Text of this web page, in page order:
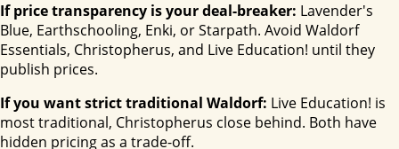
If price transparency is your deal-breaker: Lavender's
Blue, Earthschooling, Enki, or Starpath. Avoid Waldorf
Essentials, Christopherus, and Live Education! until they
publish prices.
If you want strict traditional Waldorf: Live Education! is
most traditional, Christopherus close behind. Both have
hidden pricing as a trade-off.